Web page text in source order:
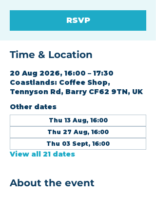
RSVP
Time & Location
20 Aug 2026, 16:00 – 17:30
Coastlands: Coffee Shop,
Tennyson Rd, Barry CF62 9TN, UK
Other dates
Thu 13 Aug, 16:00
Thu 27 Aug, 16:00
Thu 03 Sept, 16:00
View all 21 dates
About the event